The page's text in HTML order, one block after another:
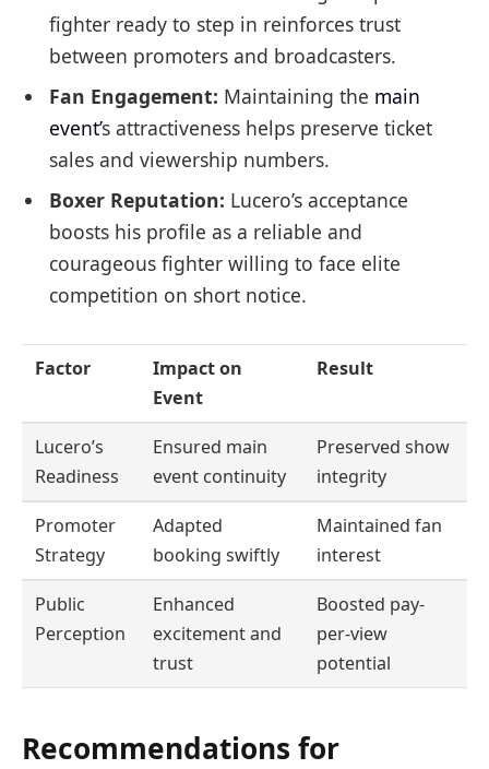
fighter ready to step in reinforces trust
between promoters and broadcasters.
Fan Engagement: Maintaining the main
event’s attractiveness helps preserve ticket
sales and viewership numbers.
Boxer Reputation: Lucero’s acceptance
boosts his profile as a reliable and
courageous fighter willing to face elite
competition on short notice.
Factor
Impact on
Event
Result
Lucero’s
Readiness
Ensured main
event continuity
Preserved show
integrity
Promoter
Strategy
Adapted
booking swiftly
Maintained fan
interest
Public
Perception
Enhanced
excitement and
trust
Boosted pay-
per-view
potential
Recommendations for